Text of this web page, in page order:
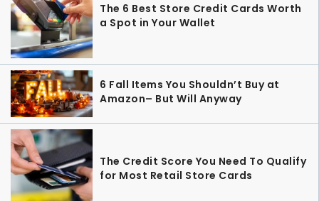
The 6 Best Store Credit Cards Worth
a Spot in Your Wallet
6 Fall Items You Shouldn’t Buy at
Amazon– But Will Anyway
The Credit Score You Need To Qualify
for Most Retail Store Cards